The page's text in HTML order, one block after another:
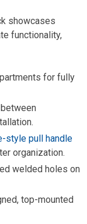
showcases
functionality,
for fully
style pull handle
organization.
welded holes on
top-mounted